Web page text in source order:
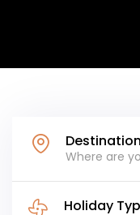
Where are
Holiday